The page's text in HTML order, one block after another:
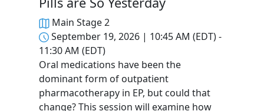
Main Stage 2
September 19, 2026 | 10:45 AM (EDT) -
11:30 AM (EDT)
Oral medications have been the
dominant form of outpatient
pharmacotherapy in EP, but could that
change? This session will examine how